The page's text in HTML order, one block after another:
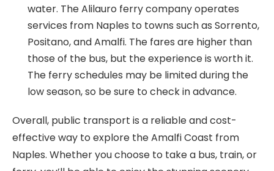
water. The Alilauro ferry company operates
services from Naples to towns such as Sorrento,
Positano, and Amalfi. The fares are higher than
those of the bus, but the experience is worth it.
The ferry schedules may be limited during the
low season, so be sure to check in advance.
Overall, public transport is a reliable and cost-
effective way to explore the Amalfi Coast from
Naples. Whether you choose to take a bus, train, or